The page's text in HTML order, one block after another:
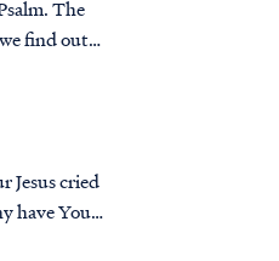
The
find out
have You